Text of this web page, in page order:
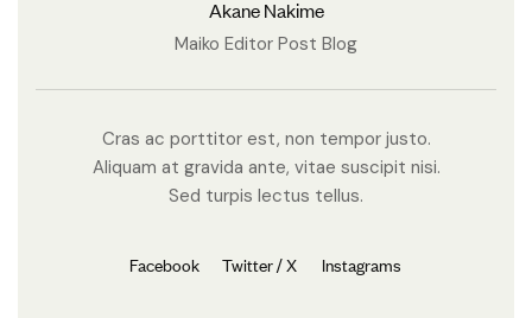
Akane Nakime
Maiko Editor Post Blog
Cras ac porttitor est, non tempor justo.
Aliquam at gravida ante, vitae suscipit nisi.
Sed turpis lectus tellus.
Facebook Twitter / X Instagrams